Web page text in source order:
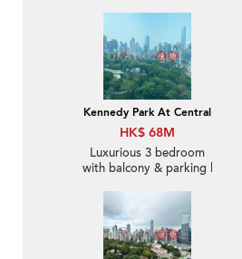
Kennedy Park At Central
HK$ 68M
Luxurious 3 bedroom
with balcony & parking |